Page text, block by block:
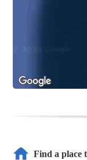
Find a place